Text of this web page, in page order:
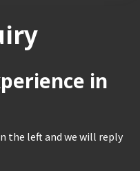
in
the left and we will reply